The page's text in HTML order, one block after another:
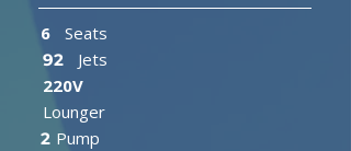
Seats
6
Jets
92
220V
Lounger
2 Pump